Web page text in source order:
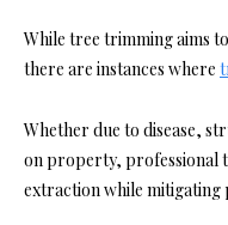
While tree trimming aims
there are instances where
Whether due to disease,
on property, professional
extraction while mitigating